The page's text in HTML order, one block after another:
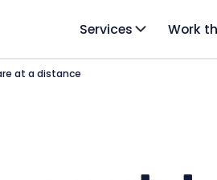
Services Work
at a distance